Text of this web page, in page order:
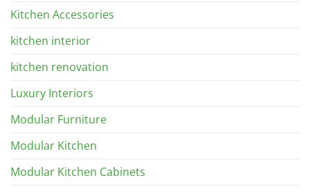
Kitchen Accessories
kitchen interior
kitchen renovation
Luxury Interiors
Modular Furniture
Modular Kitchen
Modular Kitchen Cabinets